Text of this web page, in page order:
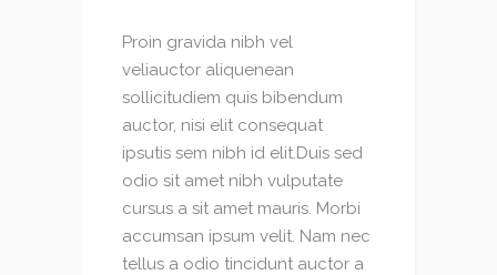
Proin gravida nibh vel
veliauctor aliquenean
sollicitudiem quis bibendum
auctor, nisi elit consequat
ipsutis sem nibh id elit.Duis sed
odio sit amet nibh vulputate
cursus a sit amet mauris. Morbi
accumsan ipsum velit. Nam nec
tellus a odio tincidunt auctor a